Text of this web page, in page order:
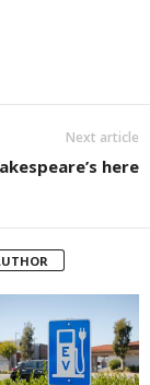
Next article
here